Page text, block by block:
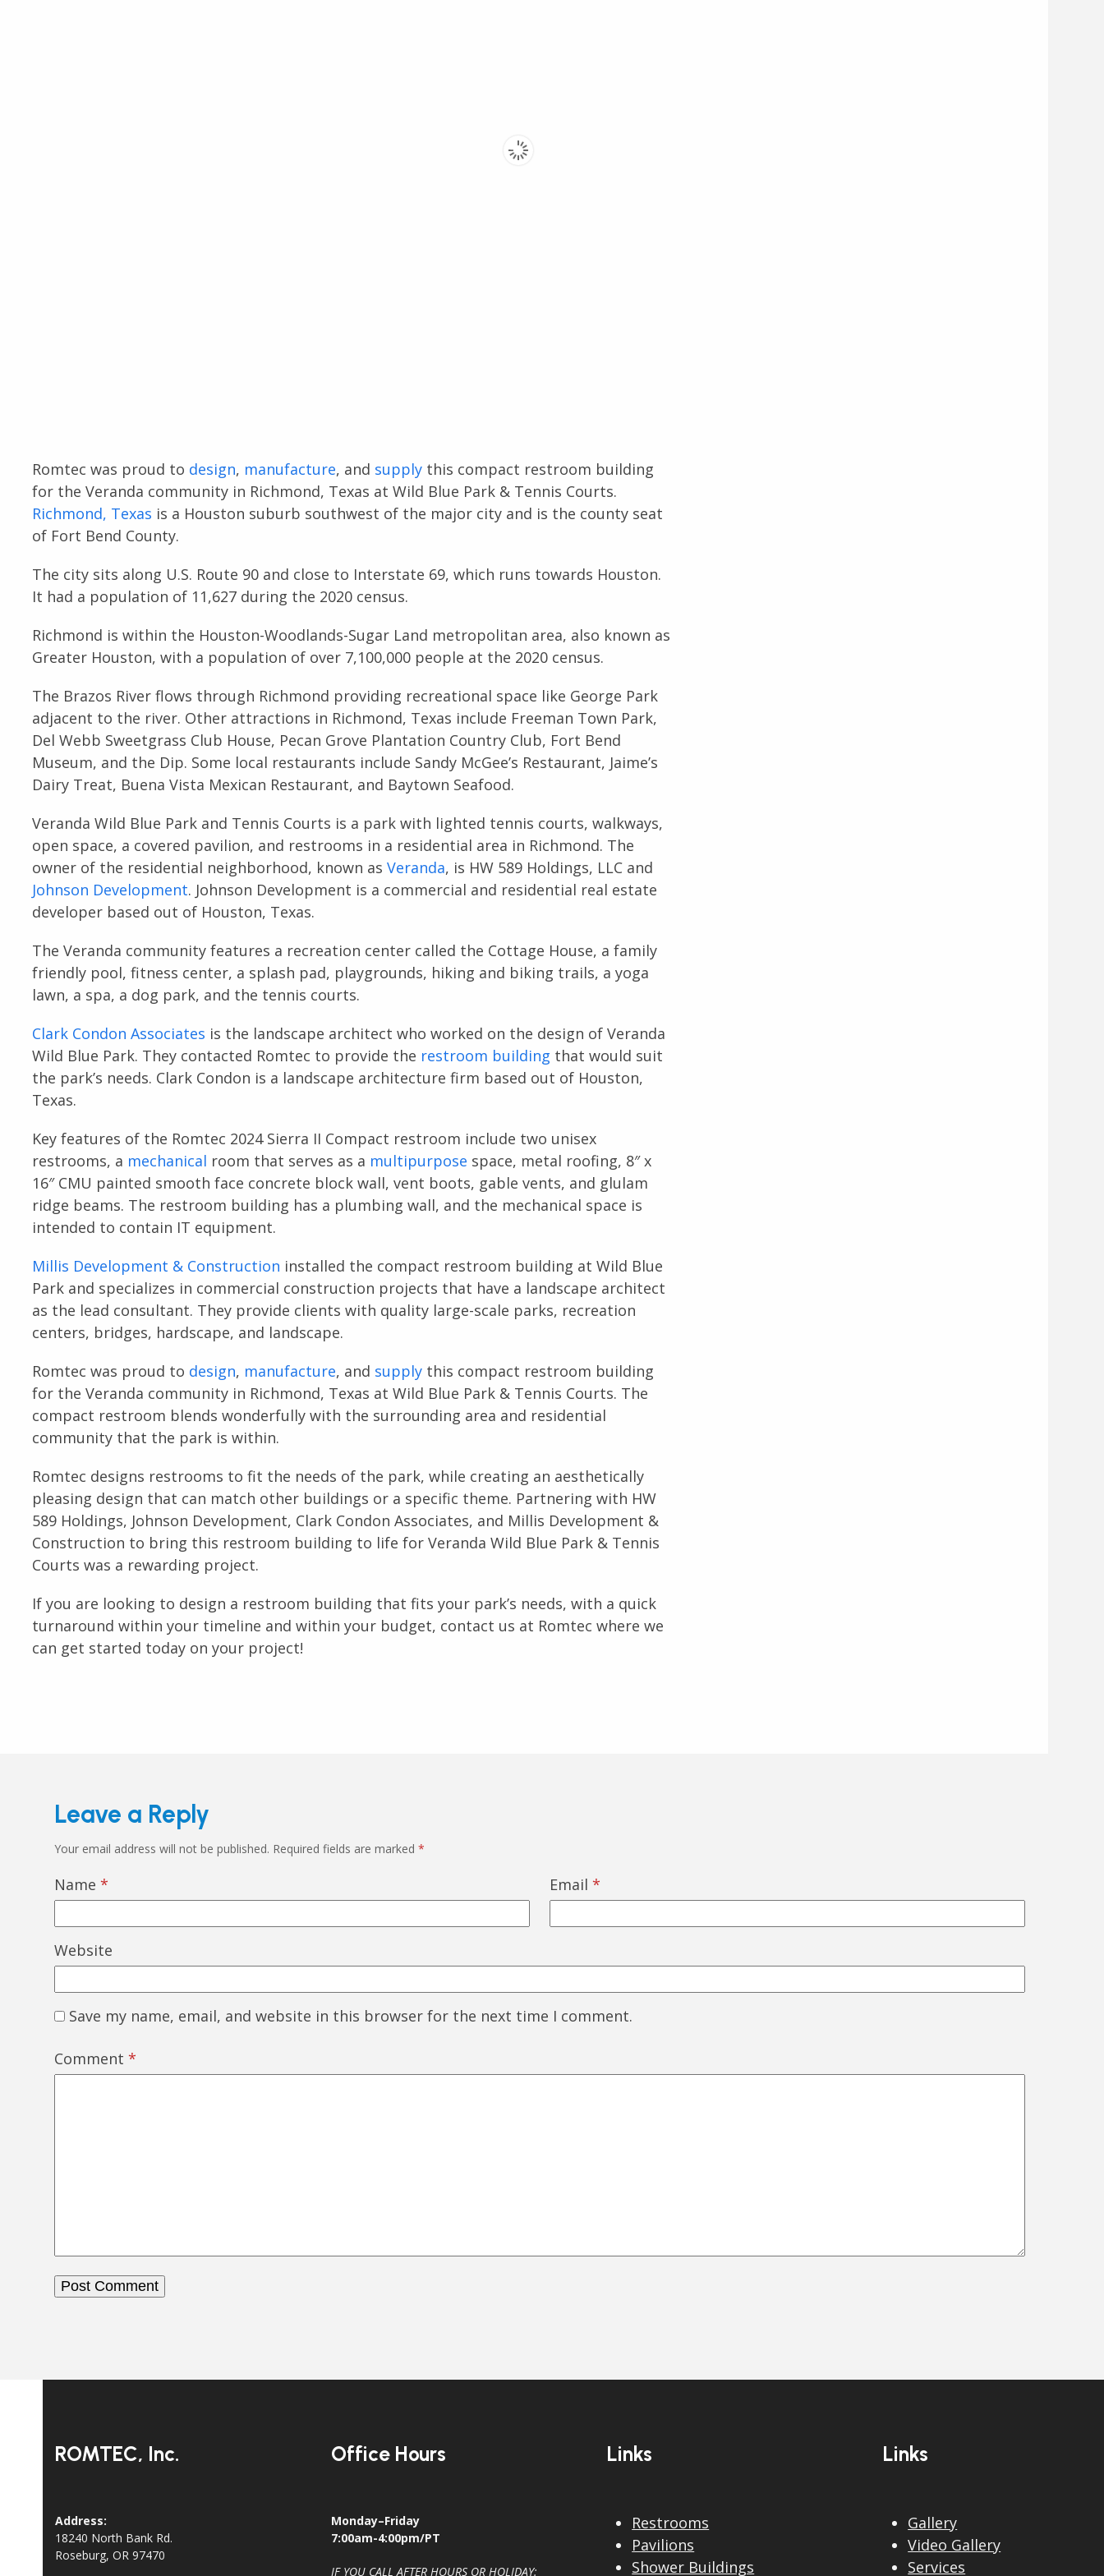
Romtec was proud to design, manufacture, and supplythis compact restroom building
for the Veranda community in Richmond, Texas at Wild Blue Park & Tennis Courts.
Richmond, Texas is a Houston suburb southwest of the major city and is the county seat
of Fort Bend County.
The city sits along U.S. Route 90 and close to Interstate 69, which runs towards Houston.
It had a population of 11,627 during the 2020 census.
Richmond is within the Houston-Woodlands-Sugar Land metropolitan area, also known as
Greater Houston, with a population of over 7,100,000 people at the 2020 census.
The Brazos River flows through Richmond providing recreational space like George Park
adjacent to the river. Other attractions in Richmond, Texas include Freeman Town Park,
Del Webb Sweetgrass Club House, Pecan Grove Plantation Country Club, Fort Bend
Museum, and the Dip. Some local restaurants include Sandy McGee’s Restaurant, Jaime’s
Dairy Treat, Buena Vista Mexican Restaurant, and Baytown Seafood.
Veranda Wild Blue Park and Tennis Courts is a park with lighted tennis courts, walkways,
open space, a covered pavilion, and restrooms in a residential area in Richmond. The
owner of the residential neighborhood, known as Veranda, is HW 589 Holdings, LLC and
Johnson Development. Johnson Development is a commercial and residential real estate
developer based out of Houston, Texas.
The Veranda community features a recreation center called the Cottage House, a family
friendly pool, fitness center, a splash pad, playgrounds, hiking and biking trails, a yoga
lawn, a spa, a dog park, and the tennis courts.
Clark Condon Associates is the landscape architect who worked on the design of Veranda
Wild Blue Park. They contacted Romtec to provide the restroom building that would suit
the park’s needs. Clark Condon is a landscape architecture firm based out of Houston,
Texas.
Key features of the Romtec 2024 Sierra II Compact restroom include two unisex
restrooms, a mechanical room that serves as a multipurpose space, metal roofing, 8″ x
16″ CMU painted smooth face concrete block wall, vent boots, gable vents, and glulam
ridge beams. The restroom building has a plumbing wall, and the mechanical space is
intended to contain IT equipment.
Millis Development & Construction installed the compact restroom building at Wild Blue
Park and specializes in commercial construction projects that have a landscape architect
as the lead consultant. They provide clients with quality large-scale parks, recreation
centers, bridges, hardscape, and landscape.
Romtec was proud to design, manufacture, and supplythis compact restroom building
for the Veranda community in Richmond, Texas at Wild Blue Park & Tennis Courts. The
compact restroom blends wonderfully with the surrounding area and residential
community that the park is within.
Romtec designs restrooms to fit the needs of the park, while creating an aesthetically
pleasing design that can match other buildings or a specific theme. Partnering with HW
589 Holdings, Johnson Development, Clark Condon Associates, and Millis Development &
Construction to bring this restroom building to life for Veranda Wild Blue Park & Tennis
Courts was a rewarding project.
If you are looking to design a restroom building that fits your park’s needs, with a quick
turnaround within your timeline and within your budget, contact us at Romtec where we
can get started today on your project!
Leave a Reply
Your email address will not be published. Required fields are marked *
Name * Email *
Website
Save my name, email, and website in this browser for the next time I comment.
Comment *
ROMTEC, Inc.
Address:
18240 North Bank Rd.
Roseburg, OR 97470
Office Hours
Monday–Friday
7:00am-4:00pm/PT
IF YOU CALL AFTER HOURS OR HOLIDAY:
Links
Restrooms
Pavilions
Shower Buildings
Links
Gallery
Video Gallery
Services